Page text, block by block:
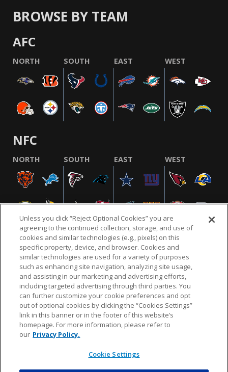
BROWSE BY TEAM
AFC
NORTH SOUTH EAST WEST
NFC
NORTH SOUTH EAST WEST
NFL.COM FAQ PRIVACY POLICY TERMS & CONDITIONS
CUSTOMER SERVICE YOUR PRIVACY CHOICES COOKIE SETTINGS
AD CHOICES
© 2026 NFL Enterprises LLC. NFL and the NFL shield
design are registered trademarks of the National
Unless you click “Reject Optional Cookies” you are
agreeing to the continued collection, storage, and use of
cookies and similar technologies (e.g., pixels) on this
specific property, device, and browser. Cookies and
similar technologies are used for a variety of purposes
such as enhancing site navigation, analyzing site usage,
and assisting in our marketing and advertising efforts,
including targeted advertising through third parties. You
can further customize your cookie preferences and opt
out of optional cookies by clicking the “Cookies Settings”
link in this banner or in the footer of this website’s
homepage. For more information, please refer to
our Privacy Policy.
Cookie Settings